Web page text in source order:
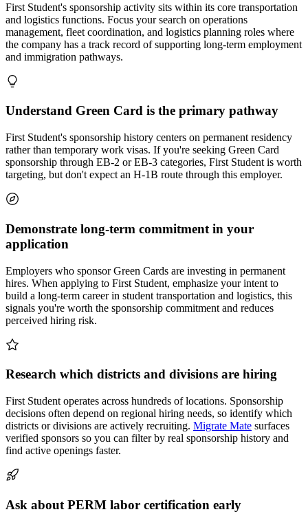
First Student's sponsorship activity sits within its core transportation
and logistics functions. Focus your search on operations
management, fleet coordination, and logistics planning roles where
the company has a track record of supporting long-term employment
and immigration pathways.
Understand Green Card is the primary pathway
First Student's sponsorship history centers on permanent residency
rather than temporary work visas. If you're seeking Green Card
sponsorship through EB-2 or EB-3 categories, First Student is worth
targeting, but don't expect an H-1B route through this employer.
Demonstrate long-term commitment in your
application
Employers who sponsor Green Cards are investing in permanent
hires. When applying to First Student, emphasize your intent to
build a long-term career in student transportation and logistics, this
signals you're worth the sponsorship commitment and reduces
perceived hiring risk.
Research which districts and divisions are hiring
First Student operates across hundreds of locations. Sponsorship
decisions often depend on regional hiring needs, so identify which
districts or divisions are actively recruiting. Migrate Mate surfaces
verified sponsors so you can filter by real sponsorship history and
find active openings faster.
Ask about PERM labor certification early